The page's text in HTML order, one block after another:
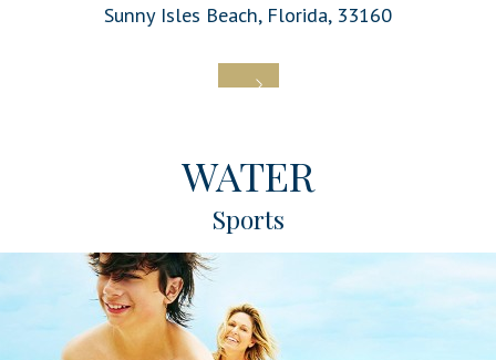
Sunny Isles Beach, Florida, 33160
WATER
Sports